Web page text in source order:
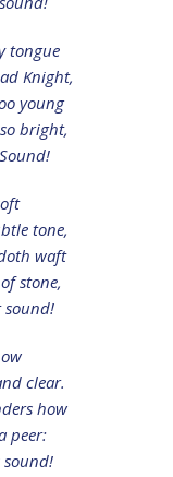
tongue
Knight,
young
bright,
tone,
waft
stone,
sound!
clear.
how
peer:
sound!